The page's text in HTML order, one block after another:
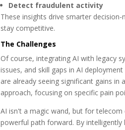
Detect fraudulent activity
These insights drive smarter
stay competitive.
The Challenges
Of course, integrating AI with legacy
issues, and skill gaps in AI
are already seeing significant gains
approach, focusing on specific pain
AI isn't a magic wand, but for
powerful path forward. By